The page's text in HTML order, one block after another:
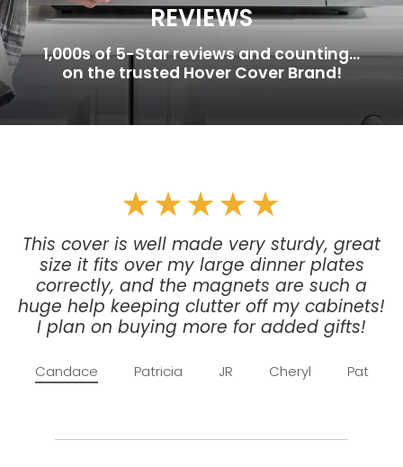
REVIEWS
1,000s of 5-Star reviews and counting...
on the trusted Hover Cover Brand!
★★★★★
This cover is well made very sturdy, great
size it fits over my large dinner plates
correctly, and the magnets are such a
huge help keeping clutter off my cabinets!
I plan on buying more for added gifts!
Candace Patricia JR Cheryl Pat